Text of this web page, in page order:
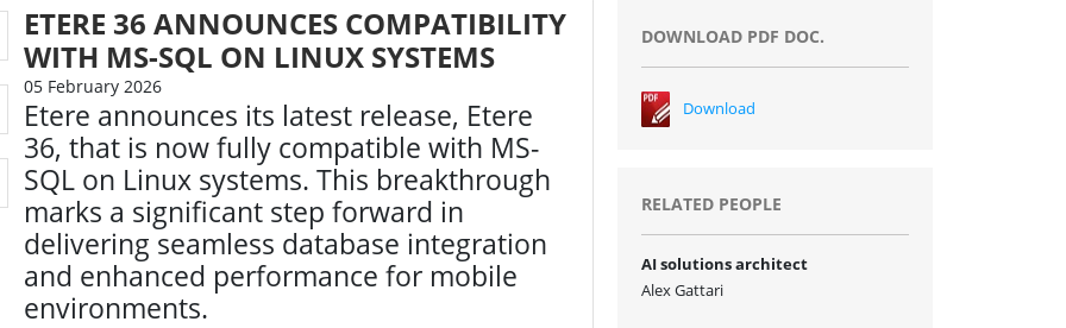
ETERE 36 ANNOUNCES COMPATIBILITY
WITH MS-SQL ON LINUX SYSTEMS
05 February 2026
Etere announces its latest release, Etere
36, that is now fully compatible with MS-
SQL on Linux systems. This breakthrough
marks a significant step forward in
delivering seamless database integration
and enhanced performance for mobile
environments.
DOWNLOAD PDF DOC.
Download
RELATED PEOPLE
AI solutions architect
Alex Gattari